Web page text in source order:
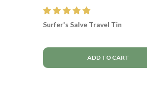
Surfer's Salve Travel Tin
ADD TO CART